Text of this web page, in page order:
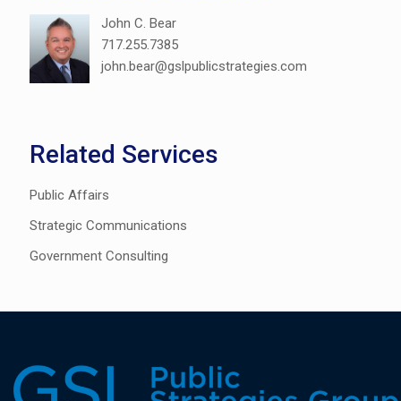
John C. Bear
717.255.7385
john.bear@gslpublicstrategies.com
Related Services
Public Affairs
Strategic Communications
Government Consulting